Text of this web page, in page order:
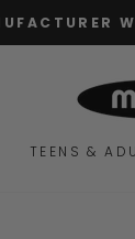
TEENS &